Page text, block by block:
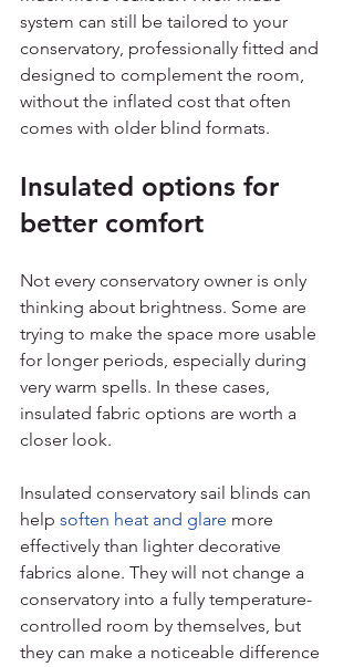
system can still be tailored to your
conservatory, professionally fitted and
designed to complement the room,
without the inflated cost that often
comes with older blind formats.
Insulated options for
better comfort
Not every conservatory owner is only
thinking about brightness. Some are
trying to make the space more usable
for longer periods, especially during
very warm spells. In these cases,
insulated fabric options are worth a
closer look.
Insulated conservatory sail blinds can
help soften heat and glare more
effectively than lighter decorative
fabrics alone. They will not change a
conservatory into a fully temperature-
controlled room by themselves, but
they can make a noticeable difference